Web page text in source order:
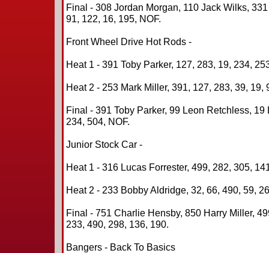
Final - 308 Jordan Morgan, 110 Jack Wilks,
91, 122, 16, 195, NOF.
Front Wheel Drive Hot Rods -
Heat 1 - 391 Toby Parker, 127, 283, 19, 234,
Heat 2 - 253 Mark Miller, 391, 127, 283, 39, 19,
Final - 391 Toby Parker, 99 Leon Retchless,
234, 504, NOF.
Junior Stock Car -
Heat 1 - 316 Lucas Forrester, 499, 282, 305,
Heat 2 - 233 Bobby Aldridge, 32, 66, 490, 59,
Final - 751 Charlie Hensby, 850 Harry Miller,
233, 490, 298, 136, 190.
Bangers - Back To Basics